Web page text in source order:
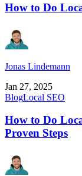
How to Do
Jonas Lindemann
Jan 27, 2025
BlogLocal SEO
How to Do
Proven Steps